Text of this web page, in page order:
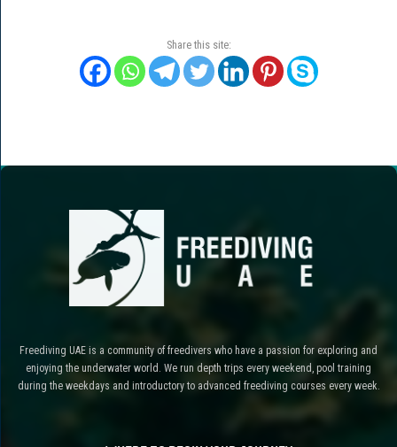
Share this site:
Freediving UAE is a community of freedivers who have a passion for exploring and
enjoying the underwater world. We run depth trips every weekend, pool training
during the weekdays and introductory to advanced freediving courses every week.